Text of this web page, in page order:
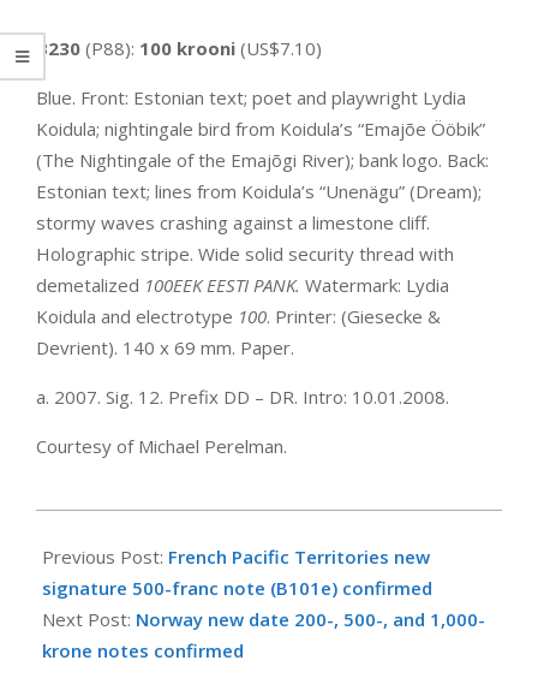
B230 (P88): 100 krooni (US$7.10)
Blue. Front: Estonian text; poet and playwright Lydia
Koidula; nightingale bird from Koidula’s “Emajõe Ööbik”
(The Nightingale of the Emajõgi River); bank logo. Back:
Estonian text; lines from Koidula’s “Unenägu” (Dream);
stormy waves crashing against a limestone cliff.
Holographic stripe. Wide solid security thread with
demetalized 100EEK EESTI PANK. Watermark: Lydia
Koidula and electrotype 100. Printer: (Giesecke &
Devrient). 140 x 69 mm. Paper.
a. 2007. Sig. 12. Prefix DD – DR. Intro: 10.01.2008.
Courtesy of Michael Perelman.
01-
10
Previous Post: French Pacific Territories new
signature 500-franc note (B101e) confirmed
Next Post: Norway new date 200-, 500-, and 1,000-
krone notes confirmed